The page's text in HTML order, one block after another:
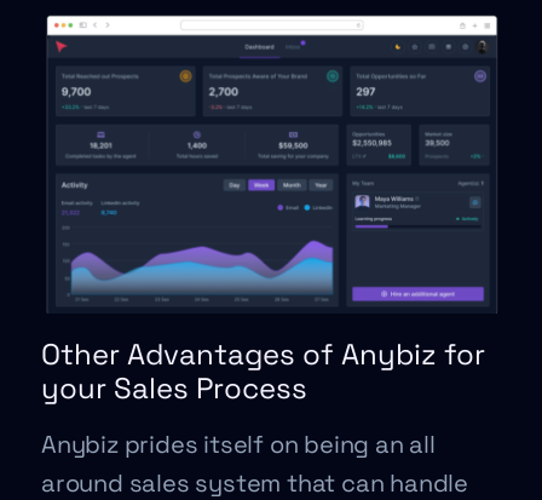
Other Advantages of Anybiz for
your Sales Process
Anybiz prides itself on being an all
around sales system that can handle